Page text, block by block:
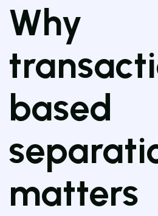
Why
based
matters